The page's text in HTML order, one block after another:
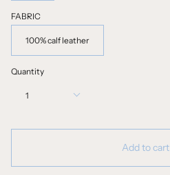
FABRIC
100% calf leather
Quantity
1
Add to cart